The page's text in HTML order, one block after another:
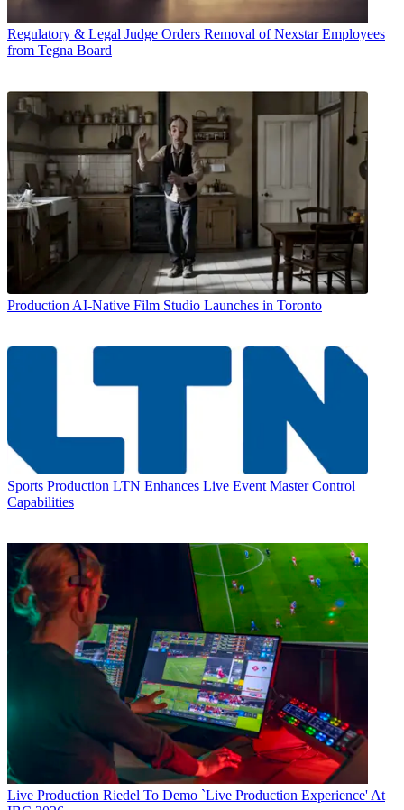
Regulatory & Legal Judge Orders Removal of Nexstar Employees
from Tegna Board
Production AI-Native Film Studio Launches in Toronto
Sports Production LTN Enhances Live Event Master Control
Capabilities
Live Production Riedel To Demo `Live Production Experience' At